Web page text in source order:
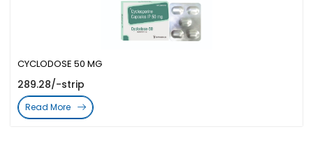
CYCLODOSE 50 MG
289.28/-strip
Read More